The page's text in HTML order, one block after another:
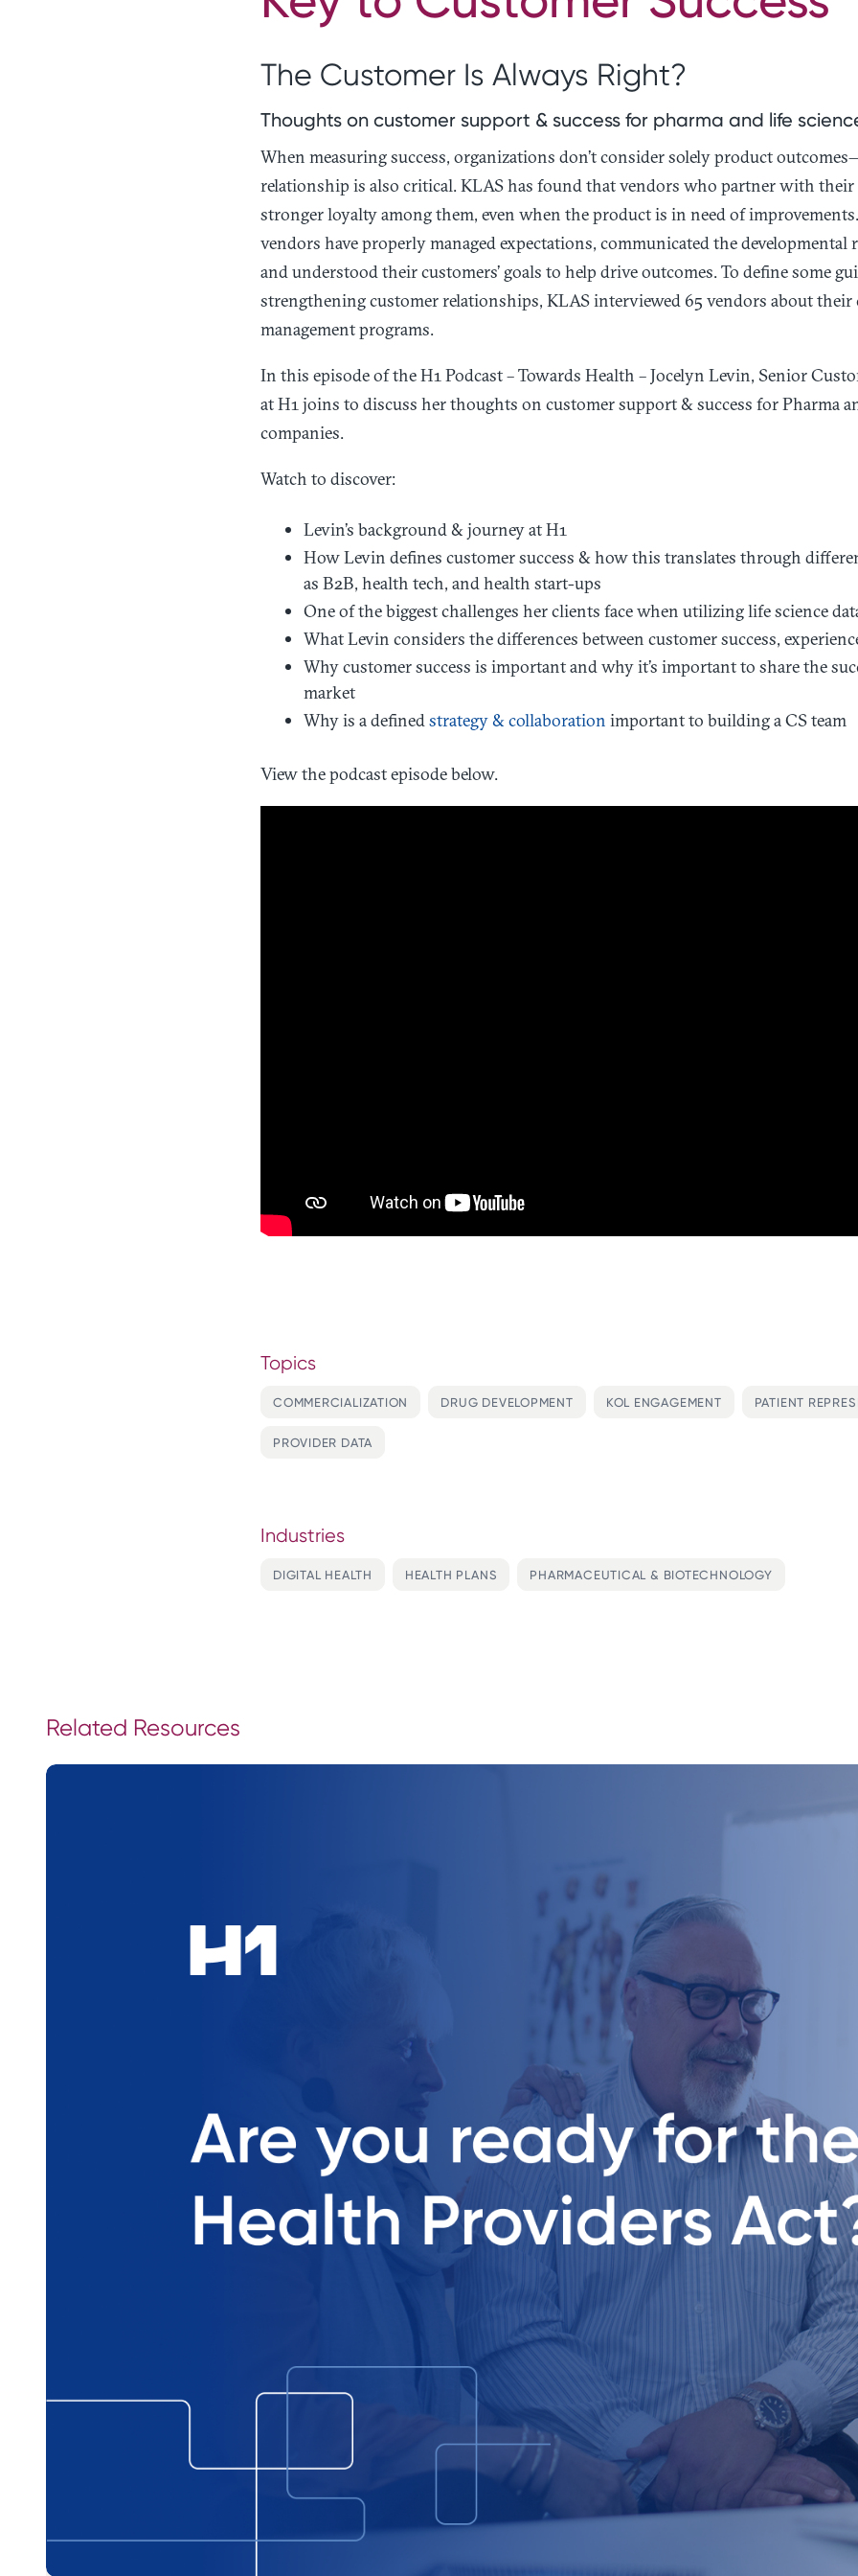
The Customer Is Always Right?
Thoughts on customer support & success for pharma and life
When measuring success, organizations don’t consider solely product
relationship is also critical. KLAS has found that vendors who partner with
stronger loyalty among them, even when the product is in need of
vendors have properly managed expectations, communicated the developmental
and understood their customers’ goals to help drive outcomes. To define some
strengthening customer relationships, KLAS interviewed 65 vendors about their
management programs.
In this episode of the H1 Podcast – Towards Health – Jocelyn Levin, Senior
at H1 joins to discuss her thoughts on customer support & success for Pharma
companies.
Watch to discover:
Levin’s background & journey at H1
How Levin defines customer success & how this translates through
as B2B, health tech, and health start-ups
One of the biggest challenges her clients face when utilizing life science
What Levin considers the differences between customer success,
Why customer success is important and why it’s important to share the
market
Why is a definedstrategy & collaboration important to building a CS team
View the podcast episode below.
Topics
COMMERCIALIZATION DRUG DEVELOPMENT KOL ENGAGEMENT PATIENT
PROVIDER DATA
Industries
DIGITAL HEALTH HEALTH PLANS PHARMACEUTICAL & BIOTECHNOLOGY
Related Resources